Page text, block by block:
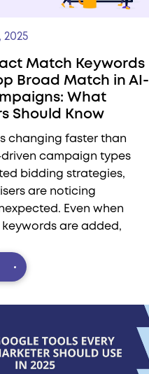
2025
Match Keywords
Broad Match in AI-
What
Should Know
changing faster than
driven campaign types
bidding strategies,
are noticing
Even when
are added,